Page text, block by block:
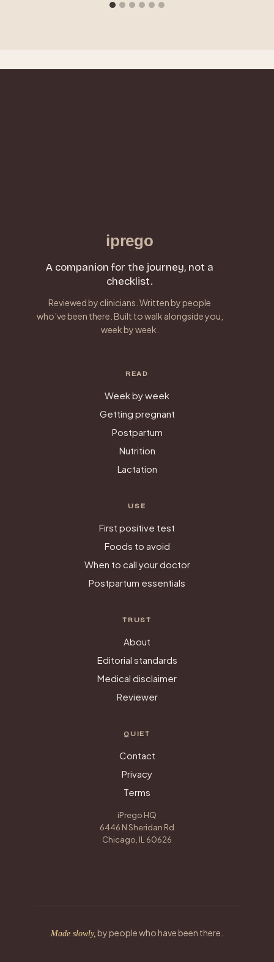
iprego
A companion for the journey, not a
checklist.
Reviewed by clinicians. Written by people
who’ve been there. Built to walk alongside you,
week by week.
READ
Week by week
Getting pregnant
Postpartum
Nutrition
Lactation
USE
First positive test
Foods to avoid
When to call your doctor
Postpartum essentials
TRUST
About
Editorial standards
Medical disclaimer
Reviewer
QUIET
Contact
Privacy
Terms
iPrego HQ
6446 N Sheridan Rd
Chicago, IL 60626
Made slowly, by people who have been there.